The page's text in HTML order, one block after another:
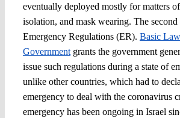
eventually deployed mostly for matters
isolation, and mask wearing. The
Emergency Regulations (ER). Basic
Governmentgrants the government
issue such regulations during a state of
unlike other countries, which had to
emergency to deal with the coronavirus
emergency has been ongoing in Israel